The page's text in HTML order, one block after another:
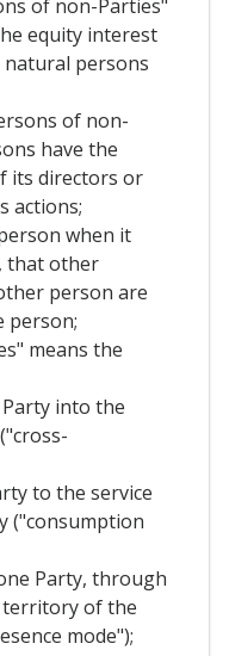
of non-Parties"
equity interest
natural persons
of non-
have the
its directors or
actions;
when it
that other
person are
person;
means the
into the
to the service
("consumption
Party, through
territory of the
mode");